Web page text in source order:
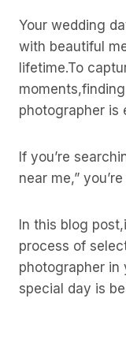
Your wedding
with beautiful
lifetime.To
photographer is
If you’re
near me,”
In this blog
process of
photographer in
special day is